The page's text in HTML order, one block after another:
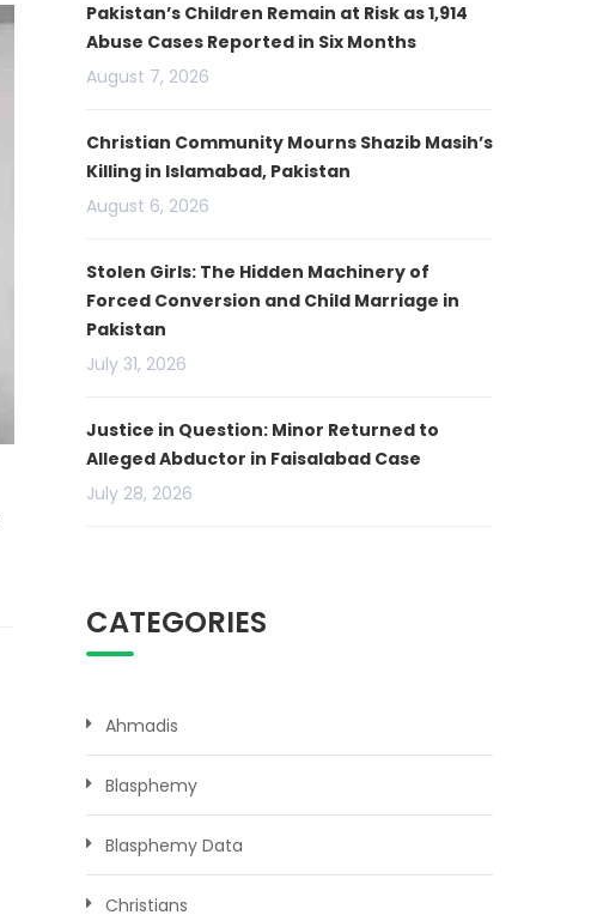
Pakistan’s Children Remain at Risk as 1,914
Abuse Cases Reported in Six Months
August 7, 2026
Christian Community Mourns Shazib Masih’s
Killing in Islamabad, Pakistan
August 6, 2026
Stolen Girls: The Hidden Machinery of
Forced Conversion and Child Marriage in
Pakistan
July 31, 2026
Justice in Question: Minor Returned to
Alleged Abductor in Faisalabad Case
July 28, 2026
CATEGORIES
Ahmadis
Blasphemy
Blasphemy Data
Christians